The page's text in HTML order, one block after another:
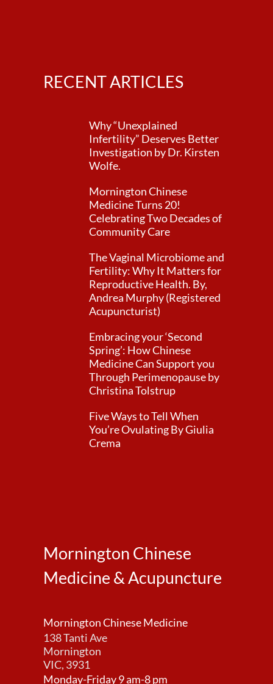
RECENT ARTICLES
Why “Unexplained
Infertility” Deserves Better
Investigation by Dr. Kirsten
Wolfe.
Mornington Chinese
Medicine Turns 20!
Celebrating Two Decades of
Community Care
The Vaginal Microbiome and
Fertility: Why It Matters for
Reproductive Health. By,
Andrea Murphy (Registered
Acupuncturist)
Embracing your ‘Second
Spring’: How Chinese
Medicine Can Support you
Through Perimenopause by
Christina Tolstrup
Five Ways to Tell When
You’re Ovulating By Giulia
Crema
Mornington Chinese
Medicine & Acupuncture
Mornington Chinese Medicine
138 Tanti Ave
Mornington
VIC, 3931
Monday-Friday 9 am-8 pm